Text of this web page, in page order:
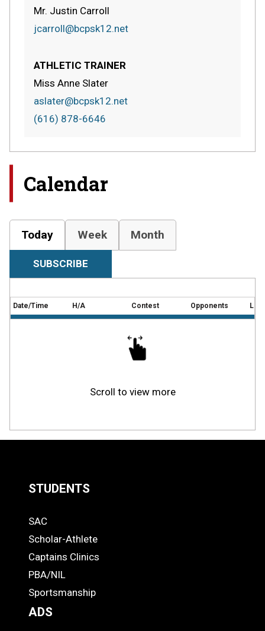
Mr. Justin Carroll
jcarroll@bcpsk12.net
ATHLETIC TRAINER
Miss Anne Slater
aslater@bcpsk12.net
(616) 878-6646
Calendar
Today Week Month
SUBSCRIBE
Date/Time H/A Contest Opponents
Scroll to view more
Links
-
Footer
STUDENTS
STUDENTS
SAC
Scholar-Athlete
Captains Clinics
PBA/NIL
Sportsmanship
ADS